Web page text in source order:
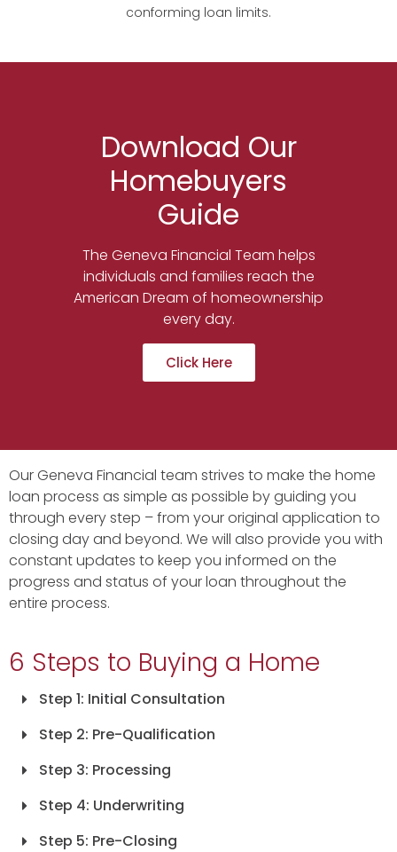
conforming loan limits.
Download Our
Homebuyers
Guide
The Geneva Financial Team helps
individuals and families reach the
American Dream of homeownership
every day.
Click Here
Our Geneva Financial team strives to make the home
loan process as simple as possible by guiding you
through every step – from your original application to
closing day and beyond. We will also provide you with
constant updates to keep you informed on the
progress and status of your loan throughout the
entire process.
6 Steps to Buying a Home
Step 1: Initial Consultation
Step 2: Pre-Qualification
Step 3: Processing
Step 4: Underwriting
Step 5: Pre-Closing